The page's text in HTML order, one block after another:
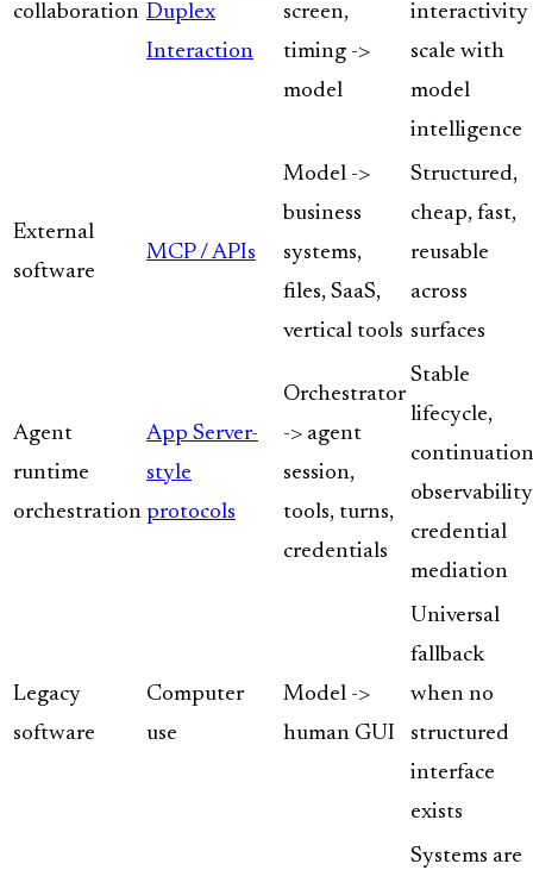
collaboration Duplex
Interaction
screen,
timing ->
model
interactivity
scale with
model
intelligence
External
software
MCP / APIs
Model ->
business
systems,
files, SaaS,
vertical tools
Structured,
cheap, fast,
reusable
across
surfaces
Agent
runtime
orchestration
App Server-
style
protocols
Orchestrator
-> agent
session,
tools, turns,
credentials
Stable
lifecycle,
credential
mediation
Legacy
software
Computer
use
Model ->
human GUI
Universal
fallback
when no
structured
interface
exists
Systems are